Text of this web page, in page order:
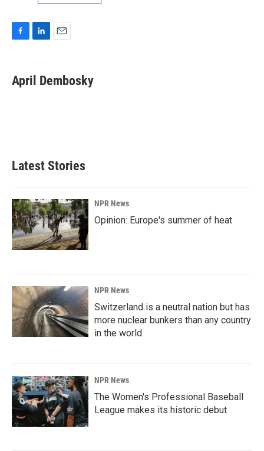
e
b
k
e
i
l
April Dembosky
Latest Stories
NPR News
Opinion: Europe's summer of heat
NPR News
Switzerland is a neutral nation but has
more nuclear bunkers than any country
in the world
NPR News
The Women's Professional Baseball
League makes its historic debut